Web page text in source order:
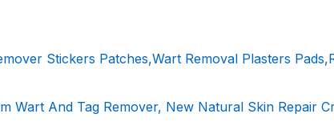
Stickers Patches,Wart Removal Plasters
Wart And Tag Remover, New Natural Skin Repair